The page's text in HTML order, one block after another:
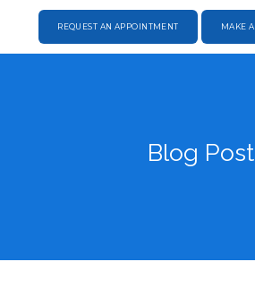
REQUEST AN APPOINTMENT MAKE
Blog Post